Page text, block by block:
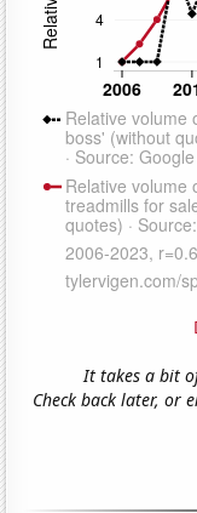
It takes a bit
Check back later, or